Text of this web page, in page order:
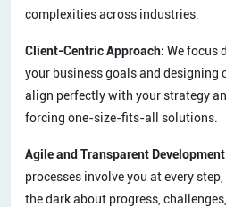
complexities across industries.
Client-Centric Approach: We focus
your business goals and
align perfectly with your strategy
forcing one-size-fits-all solutions.
Agile and Transparent
processes involve you at every
the dark about progress,